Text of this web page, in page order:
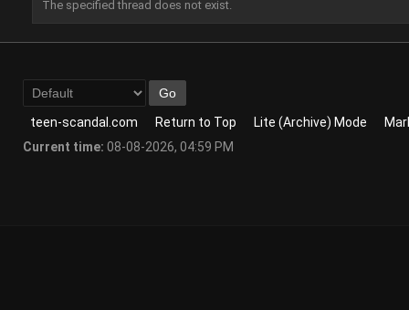
The specified thread does not exist.
teen-scandal.com Return to Top Lite (Archive) Mode
Current time: 08-08-2026, 04:59 PM